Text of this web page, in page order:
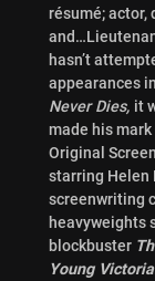
résumé; actor,
hasn’t
appearances
Never Dies, it
made his
Original
starring Helen
screenwriting
heavyweights
blockbuster
Young Victoria